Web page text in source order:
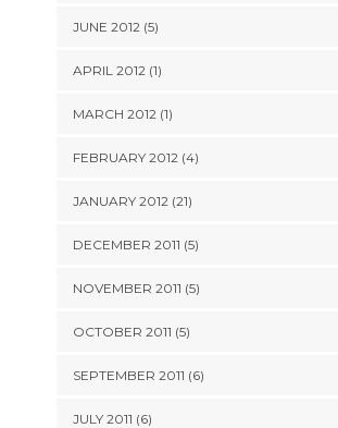
JUNE 2012 (5)
APRIL 2012 (1)
MARCH 2012 (1)
FEBRUARY 2012 (4)
JANUARY 2012 (21)
DECEMBER 2011 (5)
NOVEMBER 2011 (5)
OCTOBER 2011 (5)
SEPTEMBER 2011 (6)
JULY 2011 (6)